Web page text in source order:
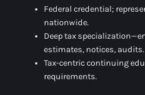
Federal credential;
nationwide.
Deep tax
estimates, notices, audits.
Tax-centric continuing
requirements.